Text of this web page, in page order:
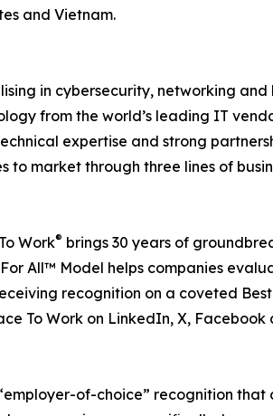
and Vietnam.
in cybersecurity, networking
from the world’s leading IT
expertise and strong
market through three lines of
Work® brings 30 years of
All™ Model helps companies
recognition on a coveted
To Work on LinkedIn, X, Facebook
of-choice” recognition that